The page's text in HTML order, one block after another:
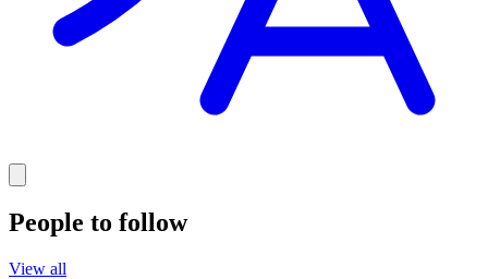
People to follow
View all